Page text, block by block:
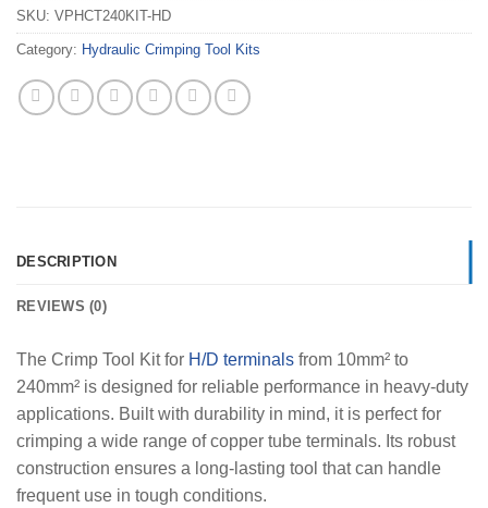
SKU: VPHCT240KIT-HD
Category: Hydraulic Crimping Tool Kits
DESCRIPTION
REVIEWS (0)
The Crimp Tool Kit for H/D terminals from 10mm² to
240mm² is designed for reliable performance in heavy-duty
applications. Built with durability in mind, it is perfect for
crimping a wide range of copper tube terminals. Its robust
construction ensures a long-lasting tool that can handle
frequent use in tough conditions.